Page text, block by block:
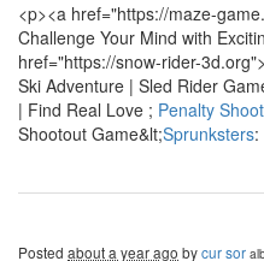
<p><a href="https://maze-
Challenge Your Mind with
href="https://snow-rider-
Ski Adventure | Sled Rider
| Find Real Love ; Penalty
Shootout Game&lt;Sprunksters:
Posted about a year ago bycur sor